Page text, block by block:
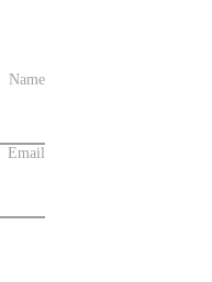
Name
Email